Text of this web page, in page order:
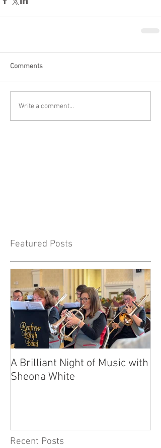
Comments
Write a comment...
Featured Posts
A Brilliant Night of Music with
Sheona White
Recent Posts